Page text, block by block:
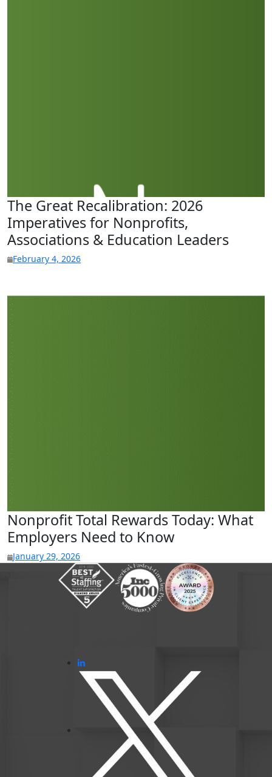
The Great Recalibration: 2026
Imperatives for Nonprofits,
Associations & Education Leaders
February 4, 2026
Nonprofit Total Rewards Today: What
Employers Need to Know
January 29, 2026